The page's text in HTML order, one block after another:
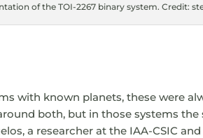
of the TOI-2267 binary system. Credit:
with known planets, these were
both, but in those systems the
a researcher at the IAA-CSIC